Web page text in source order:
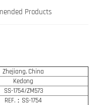
Products
Zhejiang, China
Kedong
SS-1754/ZM573
REF.：SS-1754